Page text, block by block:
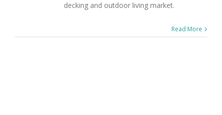
decking and outdoor living market.
Read More